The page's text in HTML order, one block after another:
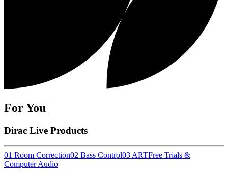
For You
Dirac Live Products
01 Room Correction02 Bass Control03 ARTFree Trials &
Computer Audio